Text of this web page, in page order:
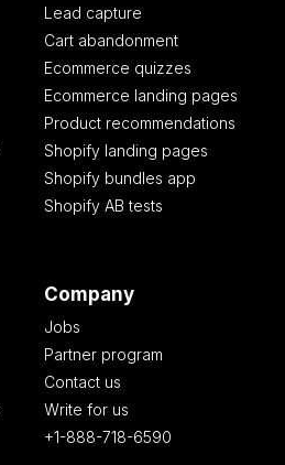
Lead capture
Cart abandonment
Ecommerce quizzes
Ecommerce landing pages
Product recommendations
Shopify landing pages
Shopify bundles app
Shopify AB tests
Company
Jobs
Partner program
Contact us
Write for us
+1-888-718-6590